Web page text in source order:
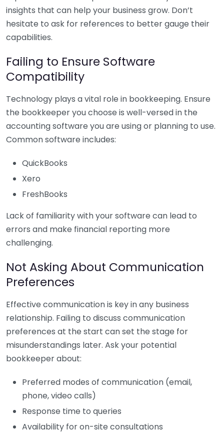
insights that can help your business grow. Don’t
hesitate to ask for references to better gauge their
capabilities.
Failing to Ensure Software
Compatibility
Technology plays a vital role in bookkeeping. Ensure
the bookkeeper you choose is well-versed in the
accounting software you are using or planning to use.
Common software includes:
QuickBooks
Xero
FreshBooks
Lack of familiarity with your software can lead to
errors and make financial reporting more
challenging.
Not Asking About Communication
Preferences
Effective communication is key in any business
relationship. Failing to discuss communication
preferences at the start can set the stage for
misunderstandings later. Ask your potential
bookkeeper about:
Preferred modes of communication (email,
phone, video calls)
Response time to queries
Availability for on-site consultations